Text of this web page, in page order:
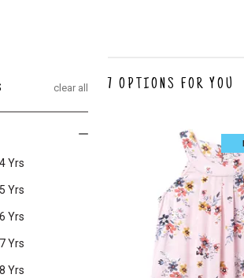
clear all
Yrs
Yrs
Yrs
Yrs
Yrs
7 OPTIONS FOR YOU